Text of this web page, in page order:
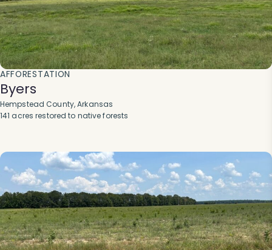
AFFORESTATION
Byers
Hempstead County, Arkansas
141 acres restored to native forests